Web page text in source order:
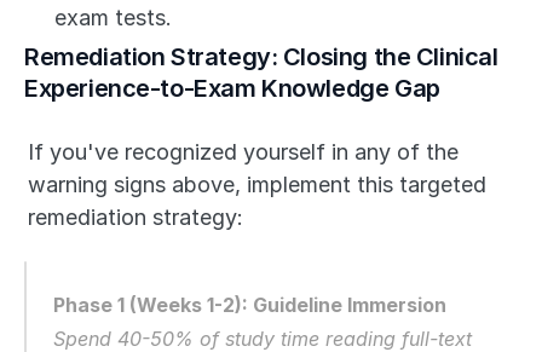
exam tests.
Remediation Strategy: Closing the Clinical
Experience-to-Exam Knowledge Gap
If you've recognized yourself in any of the
warning signs above, implement this targeted
remediation strategy:
Phase 1 (Weeks 1-2): Guideline Immersion
Spend 40-50% of study time reading full-text